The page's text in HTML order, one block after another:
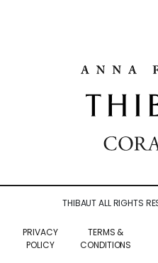
THIBAUT ALL RIGHTS
PRIVACY
POLICY
TERMS &
CONDITIONS